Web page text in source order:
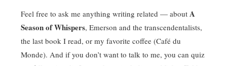
Feel free to ask me anything writing related — about A
Season of Whispers, Emerson and the transcendentalists,
the last book I read, or my favorite coffee (Café du
Monde). And if you don’t want to talk to me, you can quiz